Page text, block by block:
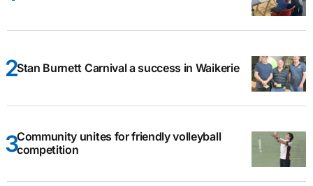
Stan Burnett Carnival a success in Waikerie
Community unites for friendly volleyball
competition